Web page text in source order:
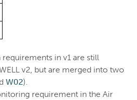
in v1 are still
v2, but are merged into two
W02).
requirement in the Air